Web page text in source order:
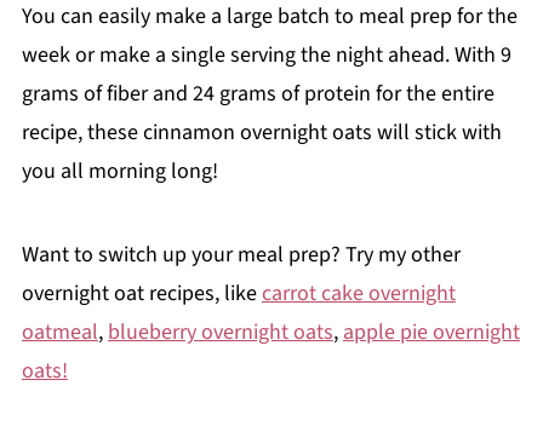
You can easily make a large batch to meal prep for the
week or make a single serving the night ahead. With 9
grams of fiber and 24 grams of protein for the entire
recipe, these cinnamon overnight oats will stick with
you all morning long!
Want to switch up your meal prep? Try my other
overnight oat recipes, likecarrot cake overnight
oatmeal,blueberry overnight oats,apple pie overnight
oats!